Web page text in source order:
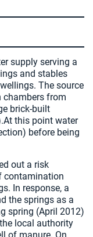
supply serving a
and stables
The source
chambers from
brick-built
this point water
before being
out a risk
contamination
In response, a
the springs as a
spring (April 2012)
local authority